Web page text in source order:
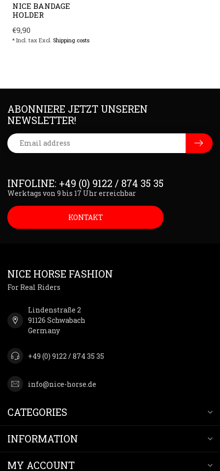
NICE BANDAGE
HOLDER
€9,90
* Incl. tax Excl. Shipping costs
INFOLINE: +49 (0) 9122 / 874 35 35
Werktags von 9 bis 17 Uhr erreichbar
KONTAKT
ABONNIERE JETZT UNSEREN
NEWSLETTER!
NICE HORSE FASHION
For Real Riders
Lindenstraße 2
91126 Schwabach
Germany
+49 (0) 9122 / 874 35 35
info@nice-horse.de
CATEGORIES
INFORMATION
MY ACCOUNT